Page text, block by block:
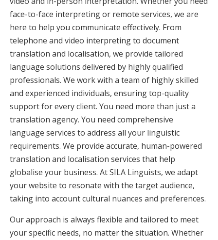
face-to-face interpreting or remote services, we are
here to help you communicate effectively. From
telephone and video interpreting to document
translation and localisation, we provide tailored
language solutions delivered by highly qualified
professionals. We work with a team of highly skilled
and experienced individuals, ensuring top-quality
support for every client. You need more than just a
translation agency. You need comprehensive
language services to address all your linguistic
requirements. We provide accurate, human-powered
translation and localisation services that help
globalise your business. At SILA Linguists, we adapt
your website to resonate with the target audience,
taking into account cultural nuances and preferences.
Our approach is always flexible and tailored to meet
your specific needs, no matter the situation. Whether